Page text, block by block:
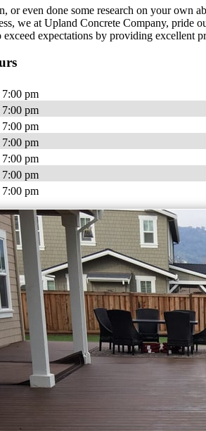
or even done some research on your own
we at Upland Concrete Company, pride
exceed expectations by providing excellent
pm
pm
pm
pm
pm
pm
pm